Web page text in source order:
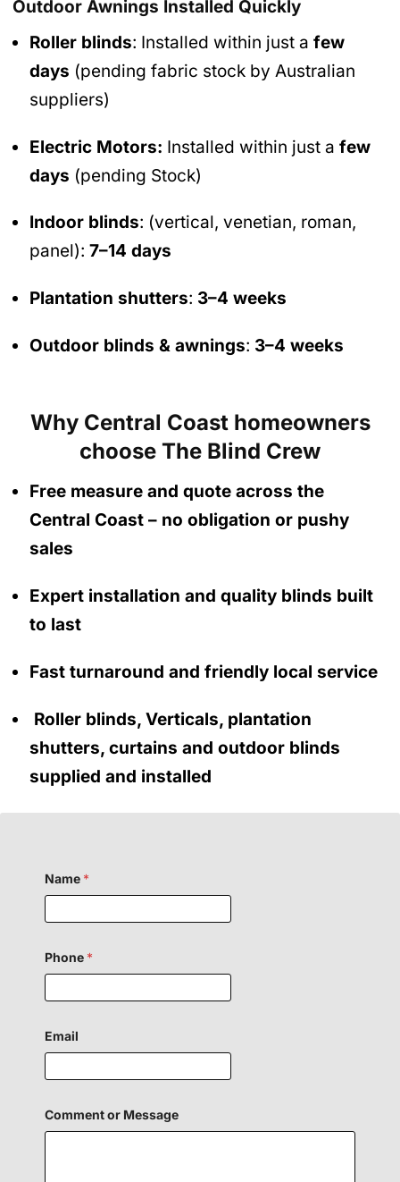
Outdoor Awnings Installed Quickly
Roller blinds: Installed within just a few
days (pending fabric stock by Australian
suppliers)
Electric Motors: Installed within just a few
days (pending Stock)
Indoor blinds: (vertical, venetian, roman,
panel): 7–14 days
Plantation shutters: 3–4 weeks
Outdoor blinds & awnings: 3–4 weeks
Why Central Coast homeowners
choose The Blind Crew
Free measure and quote across the
Central Coast – no obligation or pushy
sales
Expert installation and quality blinds built
to last
Fast turnaround and friendly local service
Roller blinds, Verticals, plantation
shutters, curtains and outdoor blinds
supplied and installed
Name *
Phone *
Email
Comment or Message